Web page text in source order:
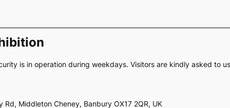
is in operation during weekdays. Visitors are kindly asked to
Middleton Cheney, Banbury OX17 2QR, UK